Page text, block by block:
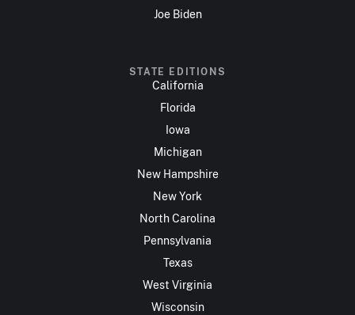
Joe Biden
STATE EDITIONS
California
Florida
Iowa
Michigan
New Hampshire
New York
North Carolina
Pennsylvania
Texas
West Virginia
Wisconsin